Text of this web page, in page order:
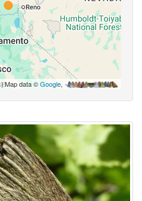
| Map data ©Google,